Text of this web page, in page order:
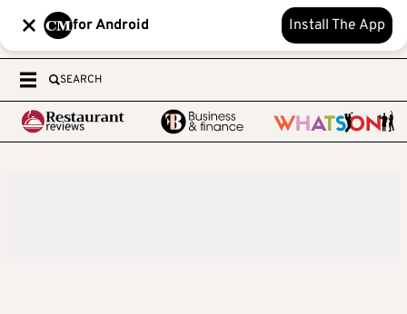
for Android Install The App
SEARCH